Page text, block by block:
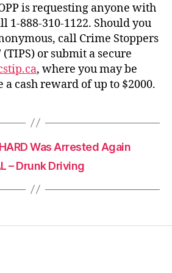
is requesting anyone with
1-888-310-1122. Should you
call Crime Stoppers
(TIPS) or submit a secure
, where you may be
cash reward of up to $2000.
Was Arrested Again
– Drunk Driving